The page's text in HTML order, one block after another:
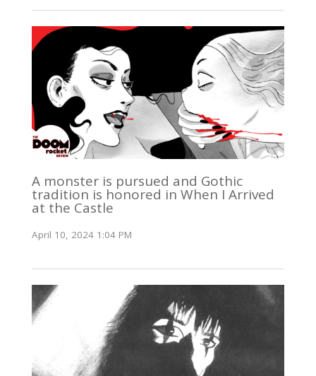
A monster is pursued and Gothic
tradition is honored in When I Arrived
at the Castle
April 10, 2024 1:04 PM